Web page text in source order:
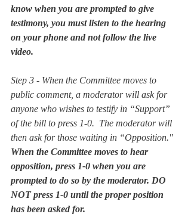
know when you are prompted to give
testimony, you must listen to the hearing
on your phone and not follow the live
video.
Step 3 - When the Committee moves to
public comment, a moderator will ask for
anyone who wishes to testify in “Support”
of the bill to press 1-0.  The moderator will
then ask for those waiting in “Opposition."
When the Committee moves to hear
opposition, press 1-0 when you are
prompted to do so by the moderator. DO
NOT press 1-0 until the proper position
has been asked for.